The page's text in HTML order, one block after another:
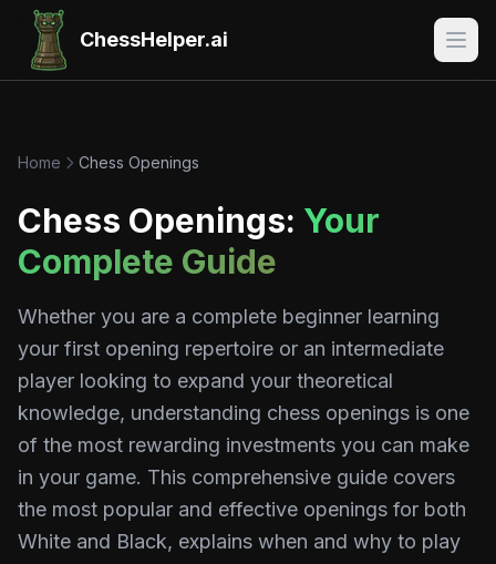
ChessHelper.ai
Home Chess Openings
Chess Openings: Your
Complete Guide
Whether you are a complete beginner learning
your first opening repertoire or an intermediate
player looking to expand your theoretical
knowledge, understanding chess openings is one
of the most rewarding investments you can make
in your game. This comprehensive guide covers
the most popular and effective openings for both
White and Black, explains when and why to play